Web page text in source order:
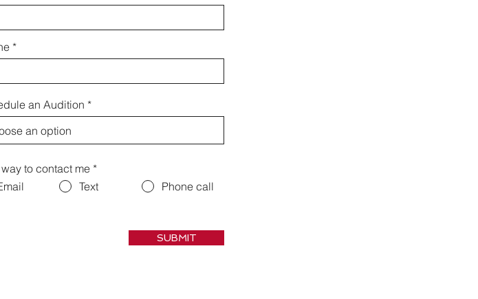
an Audition
to contact me *
Text Phone call
SUBMIT